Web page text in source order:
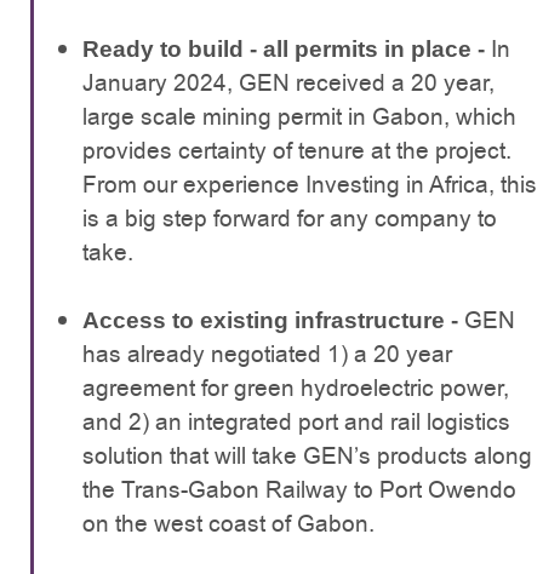
Ready to build - all permits in place - In
January 2024, GEN received a 20 year,
large scale mining permit in Gabon, which
provides certainty of tenure at the project.
From our experience Investing in Africa, this
is a big step forward for any company to
take.
Access to existing infrastructure - GEN
has already negotiated 1) a 20 year
agreement for green hydroelectric power,
and 2) an integrated port and rail logistics
solution that will take GEN’s products along
the Trans-Gabon Railway to Port Owendo
on the west coast of Gabon.